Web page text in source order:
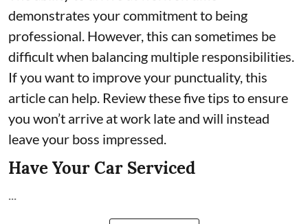
demonstrates your commitment to being
professional. However, this can sometimes be
difficult when balancing multiple responsibilities.
If you want to improve your punctuality, this
article can help. Review these five tips to ensure
you won’t arrive at work late and will instead
leave your boss impressed.
Have Your Car Serviced
...